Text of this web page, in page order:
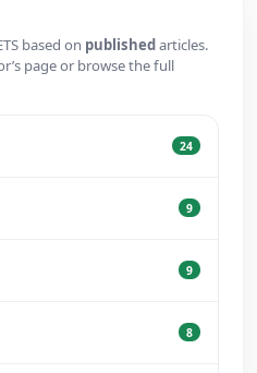
based on publishedarticles.
page or browse the full
24
9
9
8